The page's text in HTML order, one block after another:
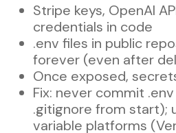
Stripe keys, OpenAI
credentials in code
.env files in public
forever (even after
Once exposed,
Fix: never commit
.gitignore from start);
variable platforms